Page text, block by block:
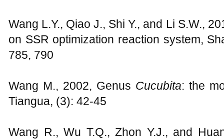
Wang L.Y., Qiao J., Shi Y., and Li S.W.,
on SSR optimization reaction system,
785, 790
Wang M., 2002, Genus Cucubita: the
Tiangua, (3): 42-45
Wang R., Wu T.Q., Zhon Y.J., and